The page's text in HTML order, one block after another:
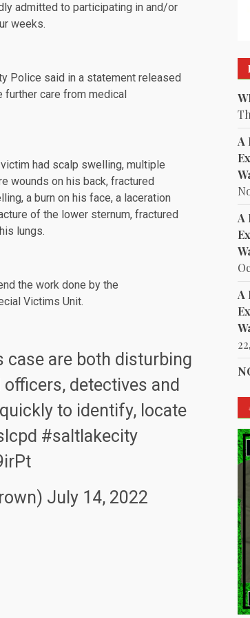
admitted to participating in and/or
weeks.
Police said in a statement released
further care from medical
had scalp swelling, multiple
wounds on his back, fractured
a burn on his face, a laceration
of the lower sternum, fractured
lungs.
the work done by the
Victims Unit.
case are both disturbing
detectives and
to identify, locate
#saltlakecity
July 14, 2022
A
A
A